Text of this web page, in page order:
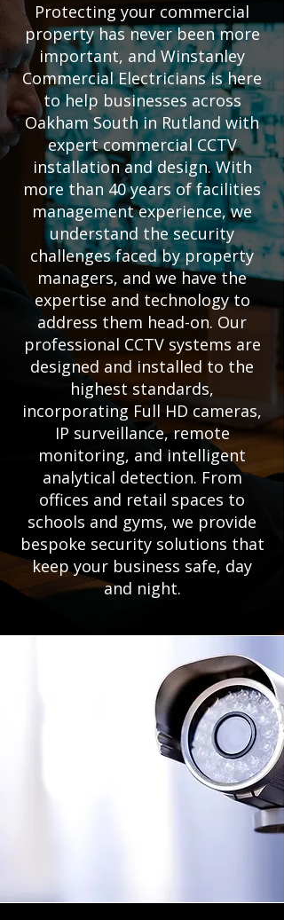
Protecting your commercial
property has never been more
important, and Winstanley
Commercial Electricians is here
to help businesses across
Oakham South in Rutland with
expert commercial CCTV
installation and design. With
more than 40 years of facilities
management experience, we
understand the security
challenges faced by property
managers, and we have the
expertise and technology to
address them head-on. Our
professional CCTV systems are
designed and installed to the
highest standards,
incorporating Full HD cameras,
IP surveillance, remote
monitoring, and intelligent
analytical detection. From
offices and retail spaces to
schools and gyms, we provide
bespoke security solutions that
keep your business safe, day
and night.